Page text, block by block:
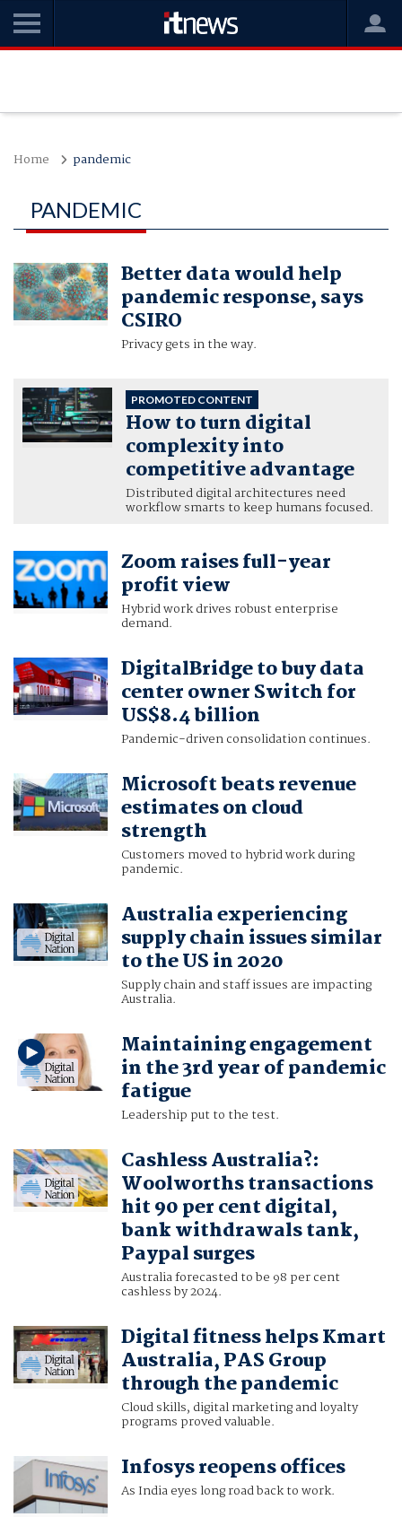
Home pandemic
PANDEMIC
Better data would help
pandemic response, says
CSIRO
Privacy gets in the way.
PROMOTED CONTENT
How to turn digital
complexity into
competitive advantage
Distributed digital architectures need
workflow smarts to keep humans focused.
Zoom raises full-year
profit view
Hybrid work drives robust enterprise
demand.
DigitalBridge to buy data
center owner Switch for
US$8.4 billion
Pandemic-driven consolidation continues.
Microsoft beats revenue
estimates on cloud
strength
Customers moved to hybrid work during
pandemic.
Australia experiencing
supply chain issues similar
to the US in 2020
Supply chain and staff issues are impacting
Australia.
Maintaining engagement
in the 3rd year of pandemic
fatigue
Leadership put to the test.
Cashless Australia?:
Woolworths transactions
hit 90 per cent digital,
bank withdrawals tank,
Paypal surges
Australia forecasted to be 98 per cent
cashless by 2024.
Digital fitness helps Kmart
Australia, PAS Group
through the pandemic
Cloud skills, digital marketing and loyalty
programs proved valuable.
Infosys reopens offices
As India eyes long road back to work.